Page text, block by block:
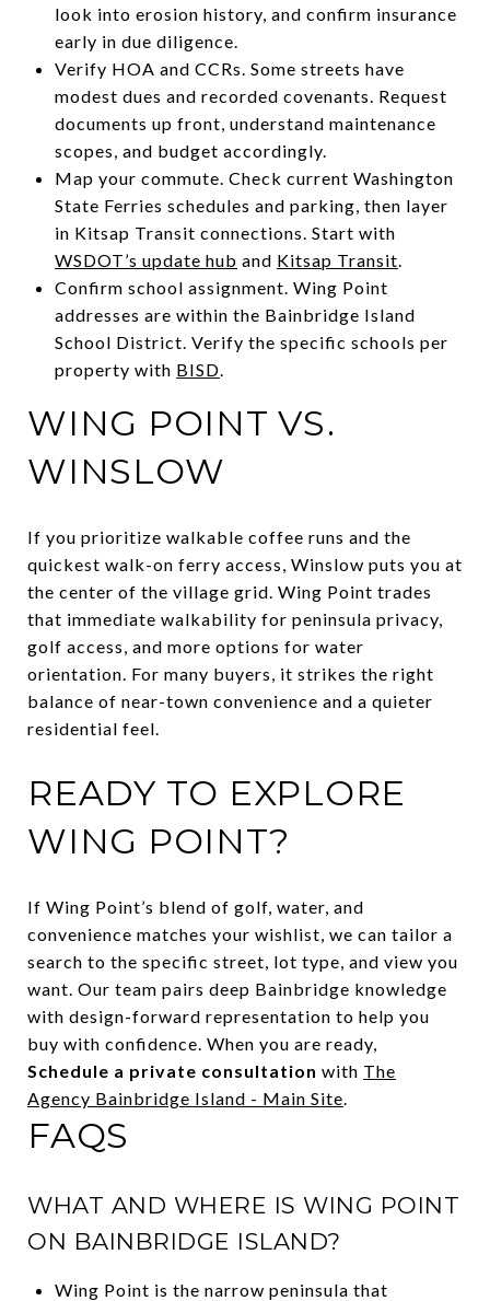
look into erosion history, and confirm insurance
early in due diligence.
Verify HOA and CCRs. Some streets have
modest dues and recorded covenants. Request
documents up front, understand maintenance
scopes, and budget accordingly.
Map your commute. Check current Washington
State Ferries schedules and parking, then layer
in Kitsap Transit connections. Start with
WSDOT’s update hub and Kitsap Transit.
Confirm school assignment. Wing Point
addresses are within the Bainbridge Island
School District. Verify the specific schools per
property with BISD.
WING POINT VS.
WINSLOW
If you prioritize walkable coffee runs and the
quickest walk-on ferry access, Winslow puts you at
the center of the village grid. Wing Point trades
that immediate walkability for peninsula privacy,
golf access, and more options for water
orientation. For many buyers, it strikes the right
balance of near-town convenience and a quieter
residential feel.
READY TO EXPLORE
WING POINT?
If Wing Point’s blend of golf, water, and
convenience matches your wishlist, we can tailor a
search to the specific street, lot type, and view you
want. Our team pairs deep Bainbridge knowledge
with design-forward representation to help you
buy with confidence. When you are ready,
Schedule a private consultation with The
Agency Bainbridge Island - Main Site.
FAQS
WHAT AND WHERE IS WING POINT
ON BAINBRIDGE ISLAND?
Wing Point is the narrow peninsula that